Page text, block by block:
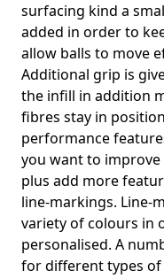
surfacing kind a
added in order to
allow balls to move
Additional grip is
the infill in addition
fibres stay in
performance
you want to
plus add more
line-markings. Line-
variety of colours in
personalised. A
for different types